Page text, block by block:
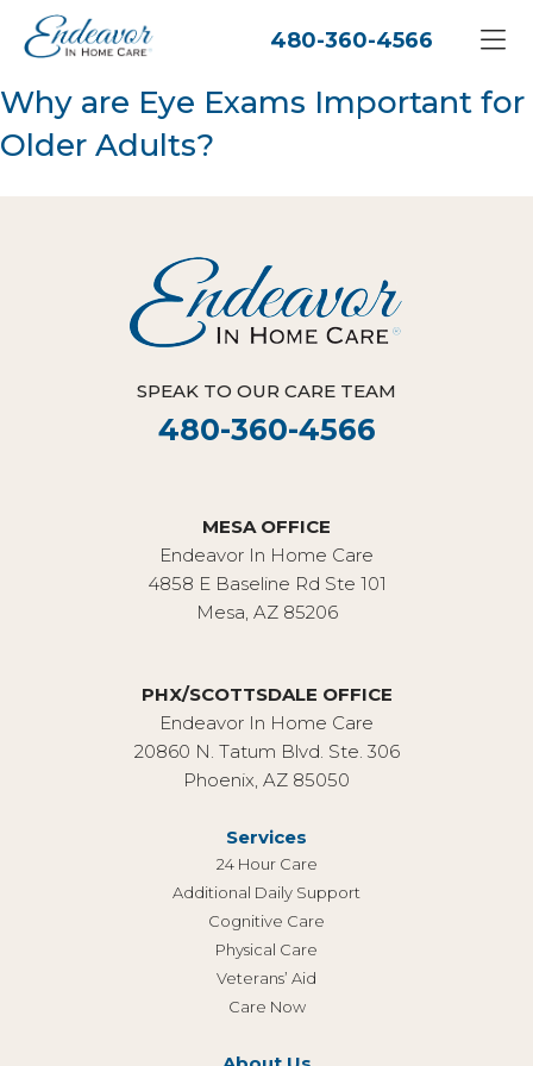
480-360-4566
Why are Eye Exams Important for
Older Adults?
SPEAK TO OUR CARE TEAM
480-360-4566
MESA OFFICE
Endeavor In Home Care
4858 E Baseline Rd Ste 101
Mesa, AZ 85206
PHX/SCOTTSDALE OFFICE
Endeavor In Home Care
20860 N. Tatum Blvd. Ste. 306
Phoenix, AZ 85050
Services
24 Hour Care
Additional Daily Support
Cognitive Care
Physical Care
Veterans’ Aid
Care Now